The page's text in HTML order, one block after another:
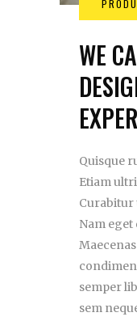
WE
Quisque
Etiam
Curabitur
Nam eget
semper
sem